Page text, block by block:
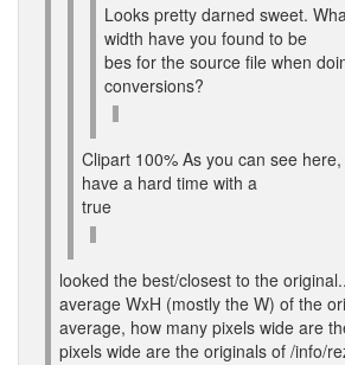
Looks pretty darned sweet.
width have you found to be
bes for the source file when
conversions?
Clipart 100% As you can see
have a hard time with a
true
looked the best/closest to the
average WxH (mostly the W) of the
average, how many pixels wide are
pixels wide are the originals of /info/